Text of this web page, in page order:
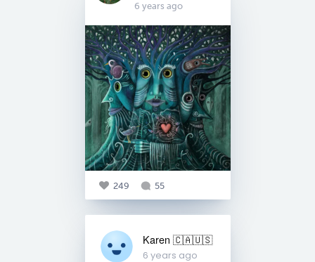
6 years ago
249 55
Karen 🇨🇦🇺🇸
6 years ago